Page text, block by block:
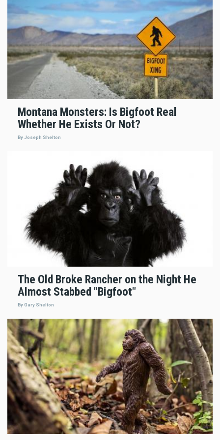
Montana Monsters: Is Bigfoot Real
Whether He Exists Or Not?
By Joseph Shelton
The Old Broke Rancher on the Night He
Almost Stabbed "Bigfoot"
By Gary Shelton